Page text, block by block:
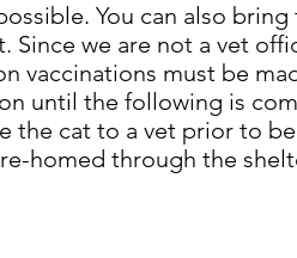
You can also
we are not a vet
vaccinations must be
until the following is
the cat to a vet prior to
homed through the